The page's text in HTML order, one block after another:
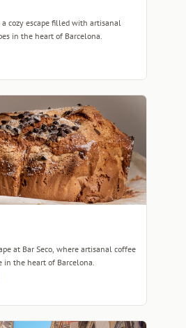
cozy escape filled with artisanal
in the heart of Barcelona.
at Bar Seco, where artisanal coffee
in the heart of Barcelona.